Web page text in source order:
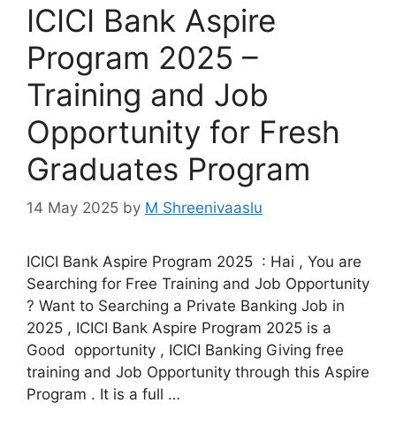
ICICI Bank Aspire
Program 2025 –
Training and Job
Opportunity for Fresh
Graduates Program
14 May 2025 by M Shreenivaaslu
ICICI Bank Aspire Program 2025 : Hai , You are
Searching for Free Training and Job Opportunity
? Want to Searching a Private Banking Job in
2025 , ICICI Bank Aspire Program 2025 is a
Good opportunity , ICICI Banking Giving free
training and Job Opportunity through this Aspire
Program . It is a full …